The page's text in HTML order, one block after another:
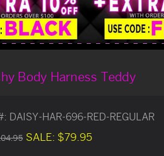
Body Harness Teddy
DAISY-HAR-696-RED-REGULAR
SALE: $79.95